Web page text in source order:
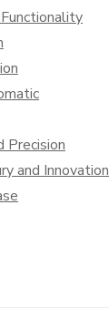
Precision
and Innovation